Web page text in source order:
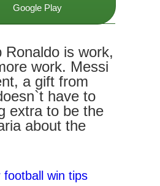
Google Play
Ronaldo is work,
work. Messi
a gift from
have to
extra to be the
about the
football win tips